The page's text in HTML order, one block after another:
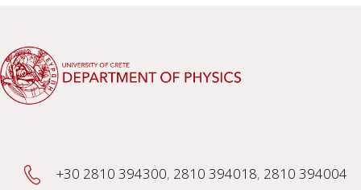
+30 2810 394300, 2810 394018, 2810 394004